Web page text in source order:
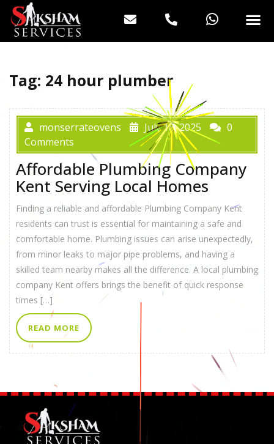
Tag: 24 hour plumber
monserrateovens July 18, 2025
0
Comments
Affordable Plumbing Company
Kent Serving Local Homes
Finding a reliable and affordable Plumbing Company Kent
residents can trust is essential for maintaining a safe and
comfortable home. Plumbing issues can arise unexpectedly,
from minor leaks to major pipe problems, and having a
skilled team nearby makes all the difference. A local plumbing
company Kent offers brings the benefit of quick response
times […]
READ MORE